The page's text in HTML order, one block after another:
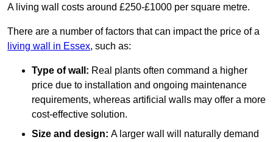
A living wall costs around £250-£1000 per square metre.
There are a number of factors that can impact the price of a
living wall in Essex, such as:
Type of wall: Real plants often command a higher
price due to installation and ongoing maintenance
requirements, whereas artificial walls may offer a more
cost-effective solution.
Size and design: A larger wall will naturally demand